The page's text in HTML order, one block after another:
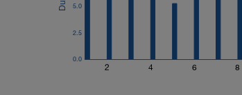
2 4 6 8
0.0
2.5
5.0